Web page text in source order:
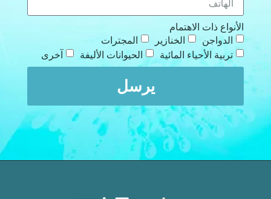
ذات الاهتمام
الدواجن
الخنازير
المجترات
تربية الأحياء المائية
الحيوانات الأليفة آخرى
يرسل